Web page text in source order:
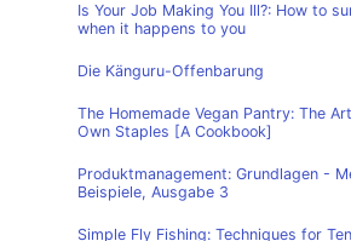
Is Your Job Making You Ill?: How to
when it happens to you
Die Känguru-Offenbarung
The Homemade Vegan Pantry: The
Own Staples [A Cookbook]
Produktmanagement: Grundlagen -
Beispiele, Ausgabe 3
Simple Fly Fishing: Techniques for